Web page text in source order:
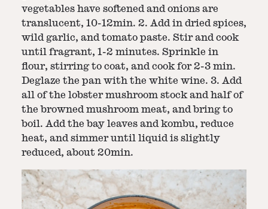
vegetables have softened and onions are
translucent, 10-12min. 2. Add in dried spices,
wild garlic, and tomato paste. Stir and cook
until fragrant, 1-2 minutes. Sprinkle in
flour, stirring to coat, and cook for 2-3 min.
Deglaze the pan with the white wine. 3. Add
all of the lobster mushroom stock and half of
the browned mushroom meat, and bring to
boil. Add the bay leaves and kombu, reduce
heat, and simmer until liquid is slightly
reduced, about 20min.